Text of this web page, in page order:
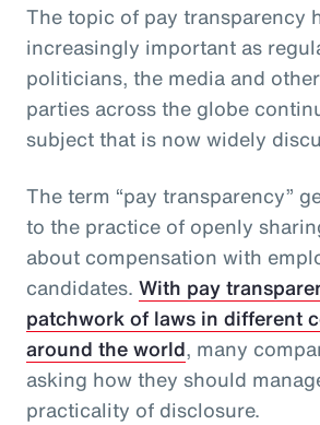
The topic of pay transparency
increasingly important as
politicians, the media and
parties across the globe
subject that is now widely
The term “pay transparency”
to the practice of openly
about compensation with
candidates. With pay
patchwork of laws in different
around the world, many
asking how they should
practicality of disclosure.